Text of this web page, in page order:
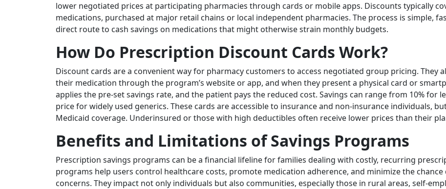
lower negotiated prices at participating pharmacies through cards or mobile apps. Discounts typically
medications, purchased at major retail chains or local independent pharmacies. The process is simple,
direct route to cash savings on medications that might otherwise strain monthly budgets.
How Do Prescription Discount Cards Work?
Discount cards are a convenient way for pharmacy customers to access negotiated group pricing. They
their medication through the program’s website or app, and when they present a physical card or
applies the pre-set savings rate, and the patient pays the reduced cost. Savings can range from 10% for
price for widely used generics. These cards are accessible to insurance and non-insurance individuals,
Medicaid coverage. Underinsured or those with high deductibles often receive lower prices than their
Benefits and Limitations of Savings Programs
Prescription savings programs can be a financial lifeline for families dealing with costly, recurring
programs help users control healthcare costs, promote medication adherence, and minimize the
concerns. They impact not only individuals but also communities, especially those in rural areas, self-